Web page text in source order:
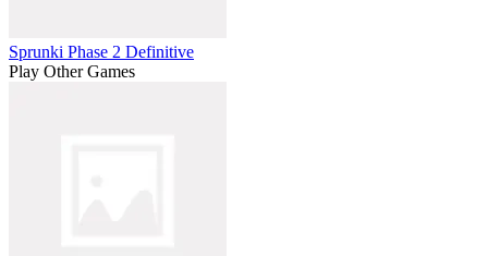
Sprunki Phase 2 Definitive
Play Other Games